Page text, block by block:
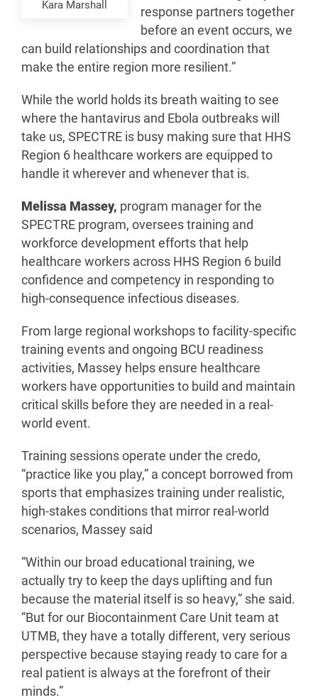
Kara Marshall
response partners together
before an event occurs, we
can build relationships and coordination that
make the entire region more resilient.”
While the world holds its breath waiting to see
where the hantavirus and Ebola outbreaks will
take us, SPECTRE is busy making sure that HHS
Region 6 healthcare workers are equipped to
handle it wherever and whenever that is.
Melissa Massey, program manager for the
SPECTRE program, oversees training and
workforce development efforts that help
healthcare workers across HHS Region 6 build
confidence and competency in responding to
high-consequence infectious diseases.
From large regional workshops to facility-specific
training events and ongoing BCU readiness
activities, Massey helps ensure healthcare
workers have opportunities to build and maintain
critical skills before they are needed in a real-
world event.
Training sessions operate under the credo,
“practice like you play,” a concept borrowed from
sports that emphasizes training under realistic,
high-stakes conditions that mirror real-world
scenarios, Massey said
“Within our broad educational training, we
actually try to keep the days uplifting and fun
because the material itself is so heavy,” she said.
“But for our Biocontainment Care Unit team at
UTMB, they have a totally different, very serious
perspective because staying ready to care for a
real patient is always at the forefront of their
minds.”